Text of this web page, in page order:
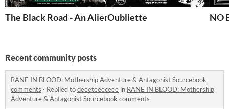
The Black Road - An Alien RPG Scenario
Oubliette NO
Recent community posts
RANE IN BLOOD: Mothership Adventure & Antagonist Sourcebook
comments · Replied todeeeteeeceee in RANE IN BLOOD: Mothership
Adventure & Antagonist Sourcebook comments